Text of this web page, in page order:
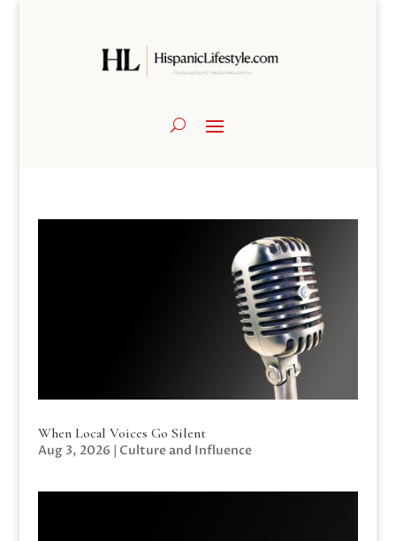
When Local Voices Go Silent
Aug 3, 2026 | Culture and Influence